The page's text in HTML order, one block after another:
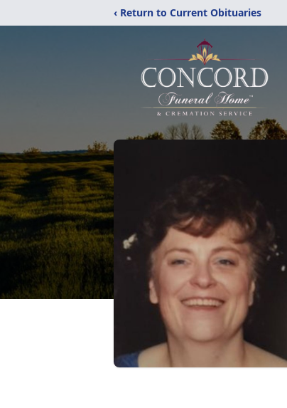
‹ Return to Current Obituaries